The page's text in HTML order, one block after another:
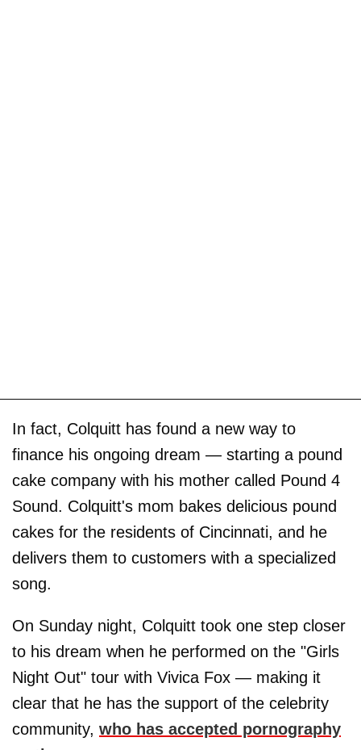
In fact, Colquitt has found a new way to
finance his ongoing dream — starting a pound
cake company with his mother called Pound 4
Sound. Colquitt's mom bakes delicious pound
cakes for the residents of Cincinnati, and he
delivers them to customers with a specialized
song.
On Sunday night, Colquitt took one step closer
to his dream when he performed on the "Girls
Night Out" tour with Vivica Fox — making it
clear that he has the support of the celebrity
community, who has accepted pornography